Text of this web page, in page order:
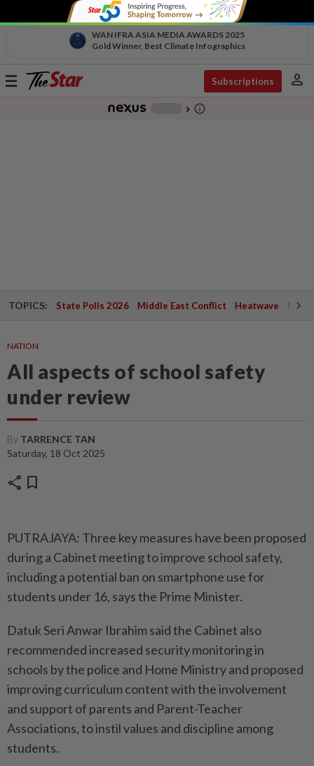
WAN IFRA ASIA MEDIA AWARDS 2025
Gold Winner, Best Climate Infographics
Toggle
Subscriptions person
chevron_right info_outline
TOPICS: State Polls 2026 Middle East Conflict Heatwave
NATION
All aspects of school safety
under review
By TARRENCE TAN
Saturday, 18 Oct 2025
share bookmark
PUTRAJAYA: Three key measures have been proposed
during a Cabinet meeting to improve school safety,
including a potential ban on smartphone use for
students under 16, says the Prime Minister.
Datuk Seri Anwar Ibrahim said the Cabinet also
recommended increased security monitoring in
schools by the police and Home Ministry and proposed
improving curriculum content with the involvement
and support of parents and Parent-Teacher
Associations, to instil values and discipline among
students.